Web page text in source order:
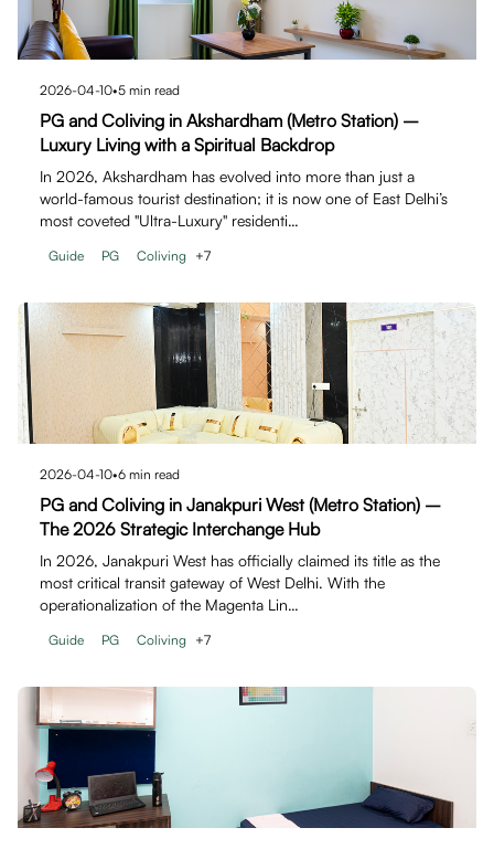
2026-04-10•5 min read
PG and Coliving in Akshardham (Metro Station) –
Luxury Living with a Spiritual Backdrop
In 2026, Akshardham has evolved into more than just a
world-famous tourist destination; it is now one of East Delhi’s
most coveted "Ultra-Luxury" residenti…
Guide PG Coliving +7
2026-04-10•6 min read
PG and Coliving in Janakpuri West (Metro Station) –
The 2026 Strategic Interchange Hub
In 2026, Janakpuri West has officially claimed its title as the
most critical transit gateway of West Delhi. With the
operationalization of the Magenta Lin…
Guide PG Coliving +7